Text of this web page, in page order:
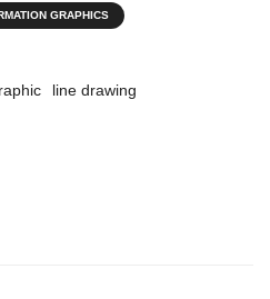
GRAPHICS
line drawing